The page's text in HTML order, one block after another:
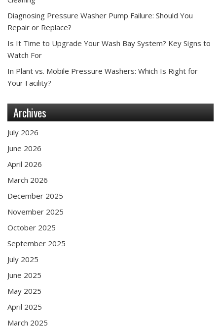
Diagnosing Pressure Washer Pump Failure: Should You
Repair or Replace?
Is It Time to Upgrade Your Wash Bay System? Key Signs to
Watch For
In Plant vs. Mobile Pressure Washers: Which Is Right for
Your Facility?
Archives
July 2026
June 2026
April 2026
March 2026
December 2025
November 2025
October 2025
September 2025
July 2025
June 2025
May 2025
April 2025
March 2025